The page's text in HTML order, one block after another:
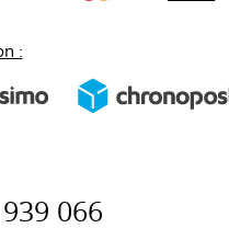
:
066